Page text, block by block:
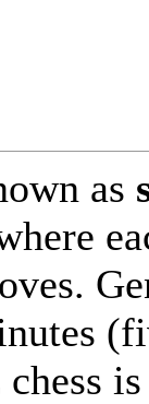
as